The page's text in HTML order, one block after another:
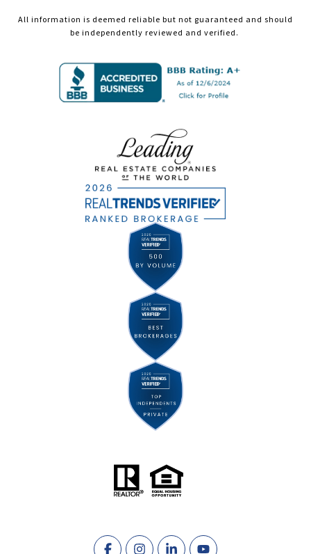
All information is deemed reliable but not guaranteed and should
be independently reviewed and verified.